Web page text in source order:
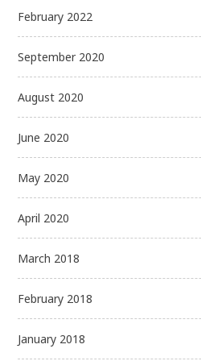
February 2022
September 2020
August 2020
June 2020
May 2020
April 2020
March 2018
February 2018
January 2018